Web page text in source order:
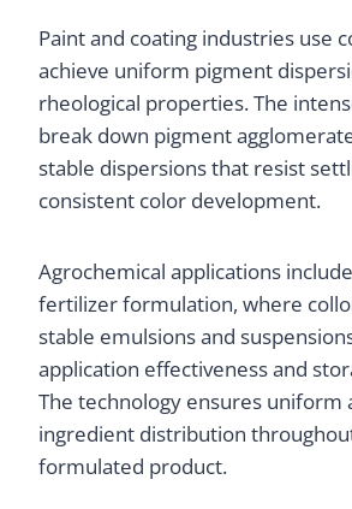
Paint and coating industries use
achieve uniform pigment
rheological properties. The
break down pigment
stable dispersions that resist
consistent color development.
Agrochemical applications
fertilizer formulation, where
stable emulsions and
application effectiveness and
The technology ensures uniform
ingredient distribution
formulated product.